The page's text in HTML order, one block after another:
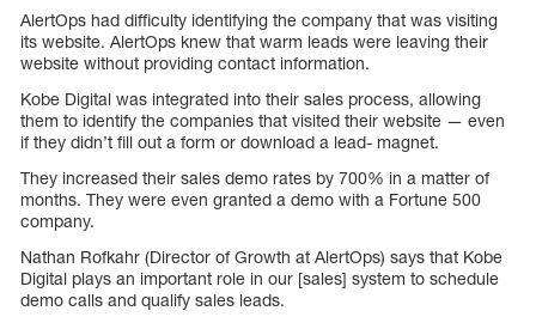
AlertOps had difficulty identifying the company that was visiting
its website. AlertOps knew that warm leads were leaving their
website without providing contact information.
Kobe Digital was integrated into their sales process, allowing
them to identify the companies that visited their website — even
if they didn’t fill out a form or download a lead- magnet.
They increased their sales demo rates by 700% in a matter of
months. They were even granted a demo with a Fortune 500
company.
Nathan Rofkahr (Director of Growth at AlertOps) says that Kobe
Digital plays an important role in our [sales] system to schedule
demo calls and qualify sales leads.